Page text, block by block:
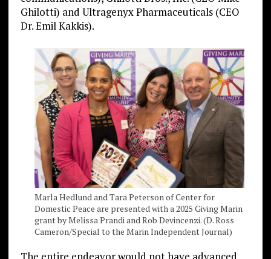
Ghilotti) and Ultragenyx Pharmaceuticals (CEO
Dr. Emil Kakkis).
Marla Hedlund and Tara Peterson of Center for
Domestic Peace are presented with a 2025 Giving Marin
grant by Melissa Prandi and Rob Devincenzi. (D. Ross
Cameron/Special to the Marin Independent Journal)
The entire endeavor would not have advanced